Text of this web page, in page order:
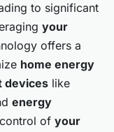
to significant
your
offers a
home energy
devices like
energy
of your